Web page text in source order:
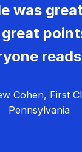
was
Cohen, First
Pennsylvania